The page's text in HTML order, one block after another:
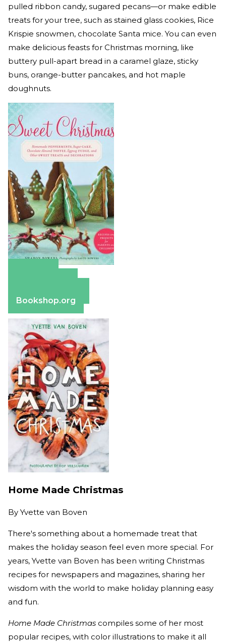
pulled ribbon candy, sugared pecans—or make edible
treats for your tree, such as stained glass cookies, Rice
Krispie snowmen, chocolate Santa mice. You can even
make delicious feasts for Christmas morning, like
buttery pull-apart bread in a caramel glaze, sticky
buns, orange-butter pancakes, and hot maple
doughnuts.
Bookshop.org
Home Made Christmas
By Yvette van Boven
There's something about a homemade treat that
makes the holiday season feel even more special. For
years, Yvette van Boven has been writing Christmas
recipes for newspapers and magazines, sharing her
wisdom with the world to make holiday planning easy
and fun.
Home Made Christmas compiles some of her most
popular recipes, with color illustrations to make it all